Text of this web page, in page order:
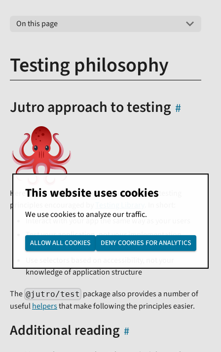
On this page
Testing philosophy
Jutro approach to testing
Here at Jutro, we recommend you follow the testing
principles encouraged by
Interact with your app the same way as your users
Test your application, not your implementation
details
knowledge of application structure
The @jutro/test package also provides a number of
usefulhelpersthat make following the principles easier.
Additional reading
This website uses cookies
We use cookies to analyze our traffic.
ALLOW ALL COOKIES DENY COOKIES FOR ANALYTICS